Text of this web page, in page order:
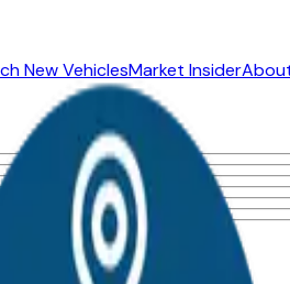
New VehiclesMarket Insider